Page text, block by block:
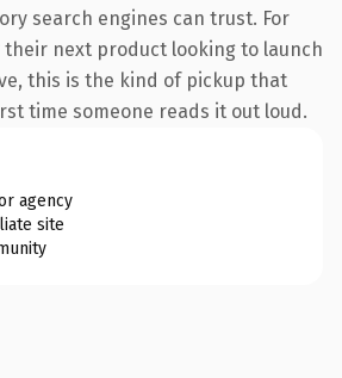
search engines can trust. For
next product looking to launch
this is the kind of pickup that
time someone reads it out loud.
agency
site